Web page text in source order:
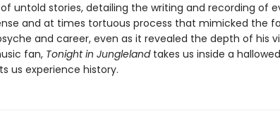
untold stories, detailing the writing and recording of
and at times tortuous process that mimicked the
and career, even as it revealed the depth of his
fan, Tonight in Junglelandtakes us inside a
us experience history.